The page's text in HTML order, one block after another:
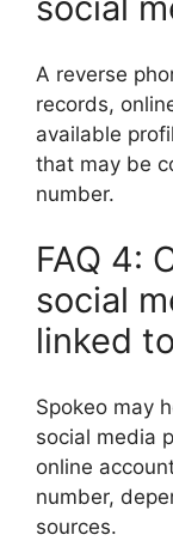
A reverse
records,
available
that may be
number.
FAQ 4:
social
linked
Spokeo may
social media
online
number,
sources.